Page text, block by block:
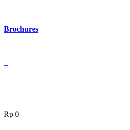
Brochures
–
Rp 0